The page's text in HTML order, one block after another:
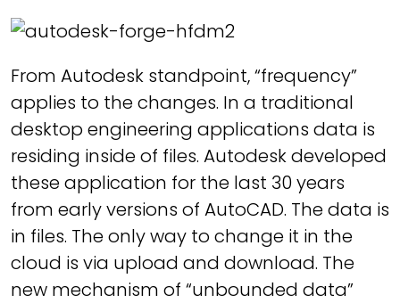
From Autodesk standpoint, “frequency”
applies to the changes. In a traditional
desktop engineering applications data is
residing inside of files. Autodesk developed
these application for the last 30 years
from early versions of AutoCAD. The data is
in files. The only way to change it in the
cloud is via upload and download. The
new mechanism of “unbounded data”